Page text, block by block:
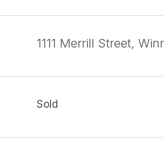
1111 Merrill Street,
Sold